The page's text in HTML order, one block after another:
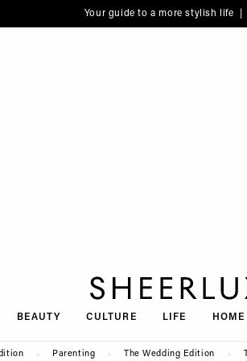
Your guide to a more stylish life |
BEAUTY CULTURE LIFE HOME
Parenting The Wedding Edition